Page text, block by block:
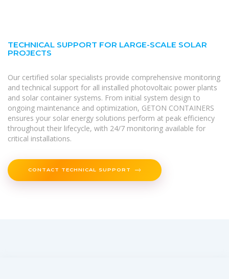
TECHNICAL SUPPORT FOR LARGE-SCALE SOLAR
PROJECTS
Our certified solar specialists provide comprehensive monitoring
and technical support for all installed photovoltaic power plants
and solar container systems. From initial system design to
ongoing maintenance and optimization, GETON CONTAINERS
ensures your solar energy solutions perform at peak efficiency
throughout their lifecycle, with 24/7 monitoring available for
critical installations.
CONTACT TECHNICAL SUPPORT